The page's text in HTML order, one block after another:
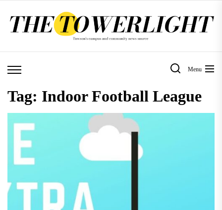
Menu
Tag: Indoor Football League